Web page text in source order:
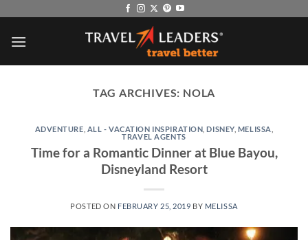
content
TAG ARCHIVES: NOLA
ADVENTURE ALL - VACATION INSPIRATION ,DISNEY, MELISSA
TRAVEL AGENTS
Time for a Romantic Dinner at Blue Bayou,
Disneyland Resort
POSTED ON FEBRUARY 25, 2019 BY MELISSA